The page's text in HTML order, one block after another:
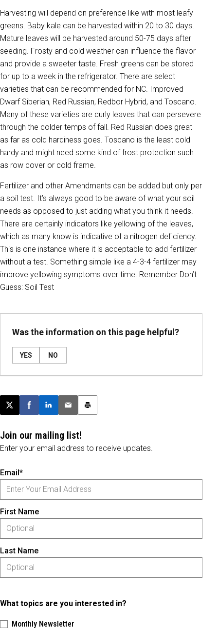
Harvesting will depend on preference like with most leafy
greens. Baby kale can be harvested within 20 to 30 days.
Mature leaves will be harvested around 50-75 days after
seeding. Frosty and cold weather can influence the flavor
and provide a sweeter taste. Fresh greens can be stored
for up to a week in the refrigerator. There are select
varieties that can be recommended for NC. Improved
Dwarf Siberian, Red Russian, Redbor Hybrid, and Toscano.
Many of these varieties are curly leaves that can persevere
through the colder temps of fall. Red Russian does great
as far as cold hardiness goes. Toscano is the least cold
hardy and might need some kind of frost protection such
as row cover or cold frame.
Fertilizer and other Amendments can be added but only per
a soil test. It’s always good to be aware of what your soil
needs as opposed to just adding what you think it needs.
There are certainly indicators like yellowing of the leaves,
which as many know is indicative of a nitrogen deficiency.
This is one instance where it is acceptable to add fertilizer
without a test. Something simple like a 4-3-4 fertilizer may
improve yellowing symptoms over time. Remember Don’t
Guess: Soil Test
Was the information on this page helpful?
YES NO
Post this page on X
Share on Facebook
Share on LinkedIn
Email this article
Print this article
Join our mailing list!
Enter your email address to receive updates.
Email*
First Name
Last Name
What topics are you interested in?
Monthly Newsletter